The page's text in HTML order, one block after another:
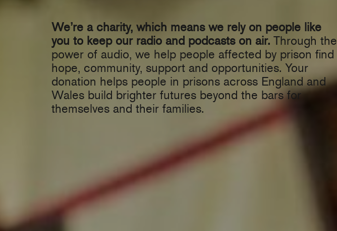
We’re a charity, which means we rely on people like
you to keep our radio and podcasts on air. Through the
power of audio, we help people affected by prison find
hope, community, support and opportunities. Your
donation helps people in prisons across England and
Wales build brighter futures beyond the bars for
themselves and their families.